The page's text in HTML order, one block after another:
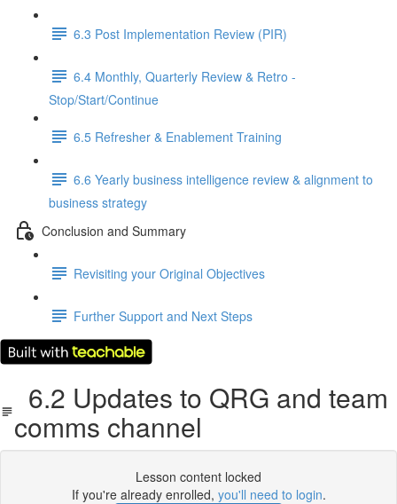
6.3 Post Implementation Review (PIR)
6.4 Monthly, Quarterly Review & Retro -
Stop/Start/Continue
6.5 Refresher & Enablement Training
6.6 Yearly business intelligence review & alignment to
business strategy
Conclusion and Summary
Revisiting your Original Objectives
Further Support and Next Steps
6.2 Updates to QRG and team
comms channel
Lesson content locked
If you're already enrolled, you'll need to login.